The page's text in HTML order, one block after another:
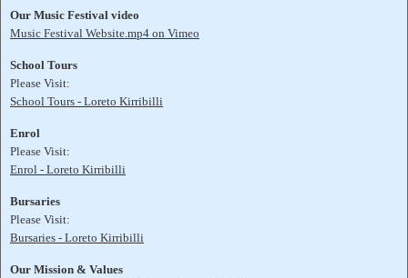
Our Music Festival video
Music Festival Website.mp4 on Vimeo
School Tours
Please Visit:
School Tours - Loreto Kirribilli
Enrol
Please Visit:
Enrol - Loreto Kirribilli
Bursaries
Please Visit:
Bursaries - Loreto Kirribilli
Our Mission & Values